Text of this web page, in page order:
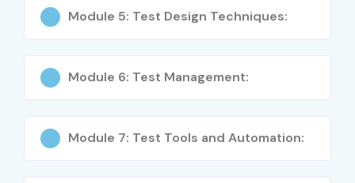
Test Design & Test Analysis
Test Management & Planning
Agile Testing Basics
Module 5: Test Design Techniques:
Module 6: Test Management:
Module 7: Test Tools and Automation: